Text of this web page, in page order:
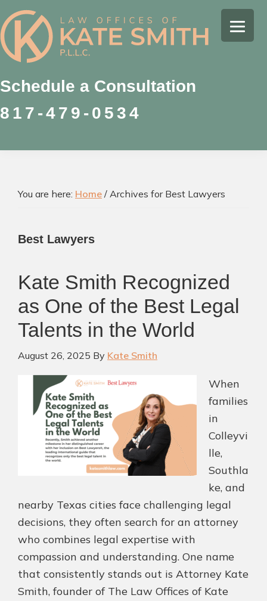
Skip
to
primary
navigation
Skip
to
main
content
Skip
to
footer
Kate
Smith
Family
Law
Attorney
Colleyville,
Schedule a Consultation
817-479-0534
You are here: Home / Archives for Best Lawyers
Best Lawyers
Kate Smith Recognized
as One of the Best Legal
Talents in the World
August 26, 2025 By Kate Smith
When
families
in
Colleyvi
lle,
Southla
ke, and
nearby Texas cities face challenging legal
decisions, they often search for an attorney
who combines legal expertise with
compassion and understanding. One name
that consistently stands out is Attorney Kate
Smith, founder of The Law Offices of Kate